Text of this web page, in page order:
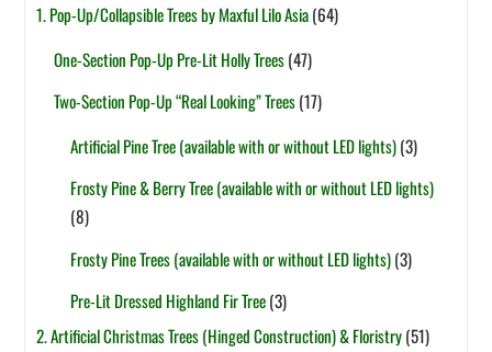
1. Pop-Up/Collapsible Trees by Maxful Lilo Asia(64)
One-Section Pop-Up Pre-Lit Holly Trees(47)
Two-Section Pop-Up “Real Looking” Trees(17)
Artificial Pine Tree (available with or without LED lights)(3)
Frosty Pine & Berry Tree (available with or without LED lights)
(8)
Frosty Pine Trees (available with or without LED lights)(3)
Pre-Lit Dressed Highland Fir Tree(3)
2. Artificial Christmas Trees (Hinged Construction) & Floristry(51)